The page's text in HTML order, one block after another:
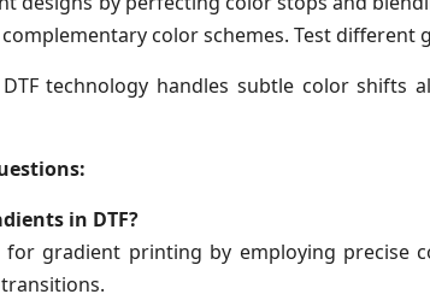
color schemes. Test
technology handles subtle color
in DTF?
for gradient printing by employing